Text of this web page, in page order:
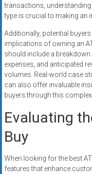
transactions,
type is crucial to making an
Additionally, potential
implications of owning an
should include a
expenses, and anticipated
volumes. Real-world case
can also offer invaluable
buyers through this
Evaluating
Buy
When looking for the best
features that enhance